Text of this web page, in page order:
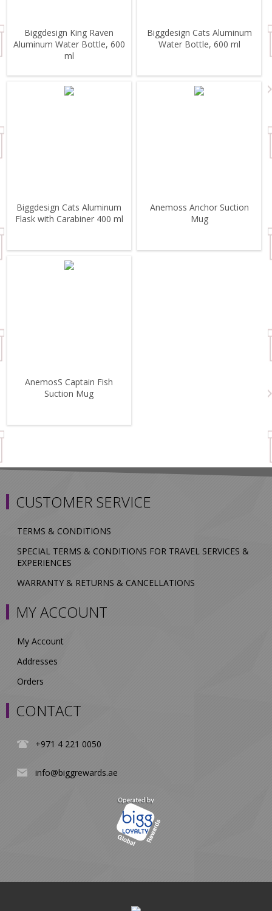
Biggdesign King Raven
Aluminum Water Bottle, 600
ml
Biggdesign Cats Aluminum
Water Bottle, 600 ml
Biggdesign Cats Aluminum
Flask with Carabiner 400 ml
Anemoss Anchor Suction
Mug
AnemosS Captain Fish
Suction Mug
CUSTOMER SERVICE
TERMS & CONDITIONS
SPECIAL TERMS & CONDITIONS FOR TRAVEL SERVICES &
EXPERIENCES
WARRANTY & RETURNS & CANCELLATIONS
MY ACCOUNT
My Account
Addresses
Orders
CONTACT
+971 4 221 0050
info@biggrewards.ae